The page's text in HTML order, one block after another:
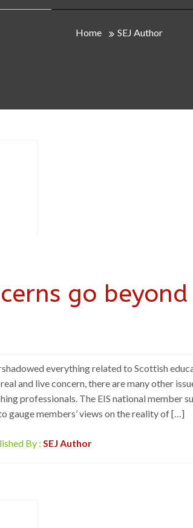
Home SEJ Author
go beyond
everything related to Scottish
and live concern, there are many other
professionals. The EIS national member
gauge members’ views on the reality of […]
By : SEJ Author